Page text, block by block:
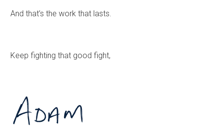
And that’s the work that lasts.
Keep fighting that good fight,